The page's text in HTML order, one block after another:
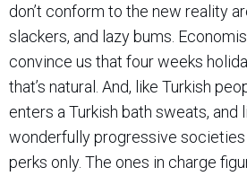
don’t conform to the new reality
slackers, and lazy bums.
convince us that four weeks
that’s natural. And, like Turkish
enters a Turkish bath sweats, and
wonderfully progressive societies
perks only. The ones in charge